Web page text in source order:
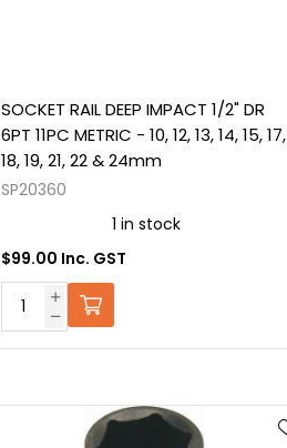
SOCKET RAIL DEEP IMPACT 1/2" DR
6PT 11PC METRIC - 10, 12, 13, 14, 15, 17,
18, 19, 21, 22 & 24mm
SP20360
1 in stock
$99.00 Inc. GST